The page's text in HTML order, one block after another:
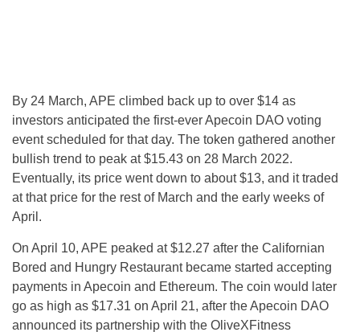
By 24 March, APE climbed back up to over $14 as
investors anticipated the first-ever Apecoin DAO voting
event scheduled for that day. The token gathered another
bullish trend to peak at $15.43 on 28 March 2022.
Eventually, its price went down to about $13, and it traded
at that price for the rest of March and the early weeks of
April.
On April 10, APE peaked at $12.27 after the Californian
Bored and Hungry Restaurant became started accepting
payments in Apecoin and Ethereum. The coin would later
go as high as $17.31 on April 21, after the Apecoin DAO
announced its partnership with the OliveXFitness